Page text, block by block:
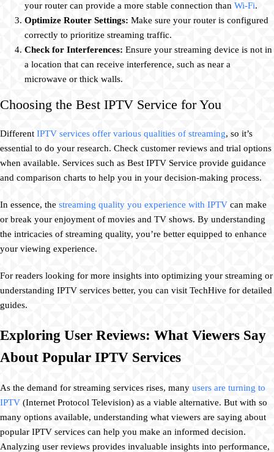
your router can provide a more stable connection than Wi-Fi.
Optimize Router Settings: Make sure your router is configured
correctly to prioritize streaming traffic.
Check for Interferences: Ensure your streaming device is not in
a location that can receive interference, such as near a
microwave or thick walls.
Choosing the Best IPTV Service for You
Different IPTV services offer various qualities of streaming, so it’s
essential to do your research. Check customer reviews and trial options
when available. Services such as Best IPTV Service provide guidance
and comparison charts to help you in your decision-making process.
In essence, the streaming quality you experience with IPTV can make
or break your enjoyment of movies and TV shows. By understanding
the intricacies of streaming quality, you’re better equipped to enhance
your viewing experience.
For readers looking for more insights into optimizing your streaming or
understanding IPTV services better, you can visit TechHive for detailed
guides.
Exploring User Reviews: What Viewers Say
About Popular IPTV Services
As the demand for streaming services rises, many users are turning to
IPTV (Internet Protocol Television) as a viable alternative. But with so
many options available, understanding what viewers are saying about
popular IPTV services can help you make an informed decision.
Analyzing user reviews provides invaluable insights into performance,